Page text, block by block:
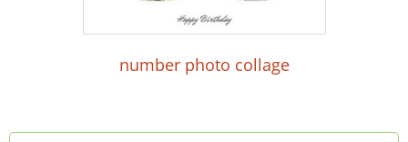
number photo collage